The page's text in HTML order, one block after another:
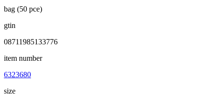
bag (50 pce)
gtin
08711985133776
item number
6323680
size